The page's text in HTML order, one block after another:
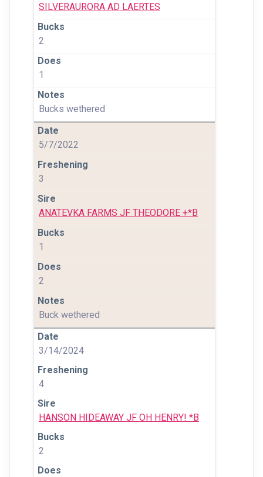
SILVERAURORA AD LAERTES
2
1
Bucks wethered
5/7/2022
3
ANATEVKA FARMS JF THEODORE +*B
1
2
Buck wethered
3/14/2024
4
HANSON HIDEAWAY JF OH HENRY! *B
2